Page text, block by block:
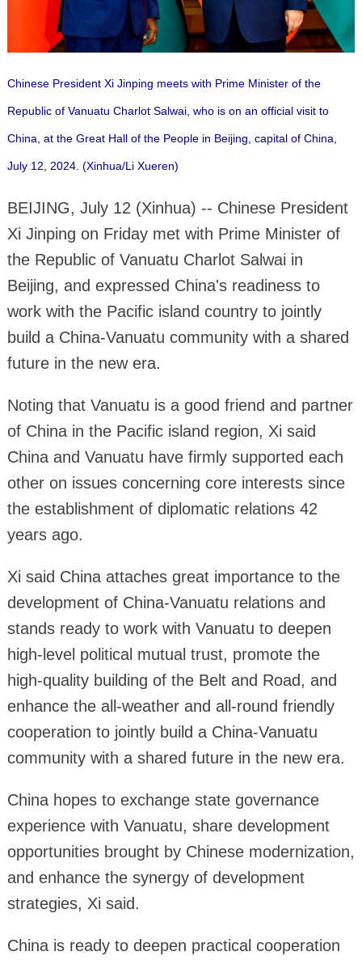
Chinese President Xi Jinping meets with Prime Minister of the
Republic of Vanuatu Charlot Salwai, who is on an official visit to
China, at the Great Hall of the People in Beijing, capital of China,
July 12, 2024. (Xinhua/Li Xueren)
BEIJING, July 12 (Xinhua) -- Chinese President
Xi Jinping on Friday met with Prime Minister of
the Republic of Vanuatu Charlot Salwai in
Beijing, and expressed China's readiness to
work with the Pacific island country to jointly
build a China-Vanuatu community with a shared
future in the new era.
Noting that Vanuatu is a good friend and partner
of China in the Pacific island region, Xi said
China and Vanuatu have firmly supported each
other on issues concerning core interests since
the establishment of diplomatic relations 42
years ago.
Xi said China attaches great importance to the
development of China-Vanuatu relations and
stands ready to work with Vanuatu to deepen
high-level political mutual trust, promote the
high-quality building of the Belt and Road, and
enhance the all-weather and all-round friendly
cooperation to jointly build a China-Vanuatu
community with a shared future in the new era.
China hopes to exchange state governance
experience with Vanuatu, share development
opportunities brought by Chinese modernization,
and enhance the synergy of development
strategies, Xi said.
China is ready to deepen practical cooperation